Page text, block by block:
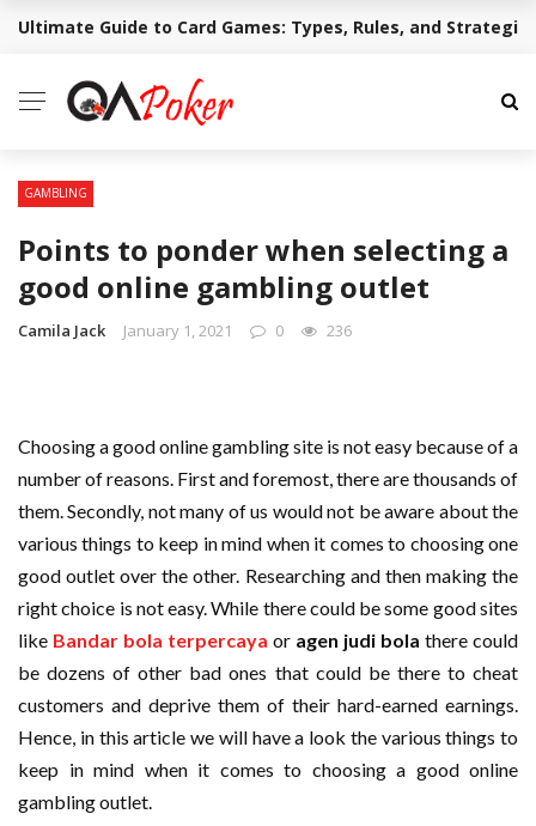
BREAKING NEWS
Ultimate Guide to Card Games: Types, Rules, and
GAMBLING
Points to ponder when selecting a
good online gambling outlet
Camila Jack January 1, 2021 0 236
Choosing a good online gambling site is not easy because of a
number of reasons. First and foremost, there are thousands of
them. Secondly, not many of us would not be aware about the
various things to keep in mind when it comes to choosing one
good outlet over the other. Researching and then making the
right choice is not easy. While there could be some good sites
like Bandar bola terpercaya or agen judi bola there could
be dozens of other bad ones that could be there to cheat
customers and deprive them of their hard-earned earnings.
Hence, in this article we will have a look the various things to
keep in mind when it comes to choosing a good online
gambling outlet.